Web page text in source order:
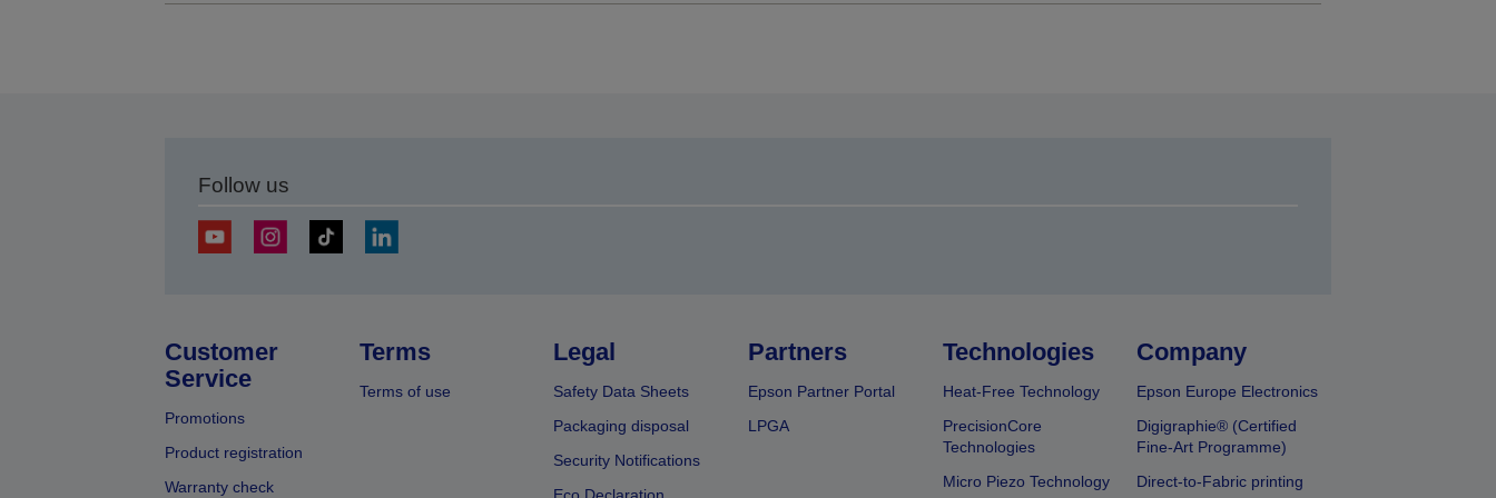
Follow us
Customer
Service
Promotions
Product registration
Warranty check
Terms
Terms of use
Legal
Safety Data Sheets
Packaging disposal
Security Notifications
Partners
Epson Partner Portal
LPGA
Technologies
Heat-Free Technology
PrecisionCore
Technologies
Micro Piezo Technology
Company
Epson Europe Electronics
Digigraphie® (Certified
Fine-Art Programme)
Direct-to-Fabric printing